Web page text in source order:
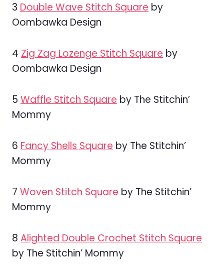
3 Double Wave Stitch Square by
Oombawka Design
4 Zig Zag Lozenge Stitch Square by
Oombawka Design
5 Waffle Stitch Square by The Stitchin’
Mommy
6 Fancy Shells Square by The Stitchin’
Mommy
7 Woven Stitch Square by The Stitchin’
Mommy
8 Alighted Double Crochet Stitch Square
by The Stitchin’ Mommy